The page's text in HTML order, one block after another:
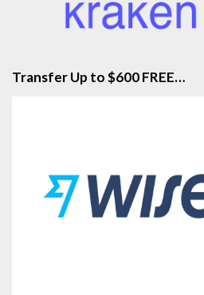
Transfer Up to $600 FREE…